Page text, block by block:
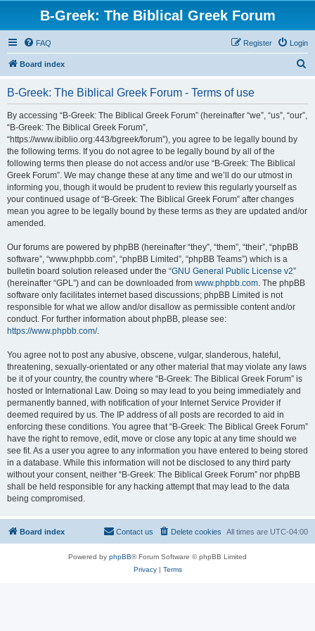
B-Greek: The Biblical Greek Forum
FAQ Login
Register
Board index
B-Greek: The Biblical Greek Forum - Terms of use
By accessing “B-Greek: The Biblical Greek Forum” (hereinafter “we”, “us”, “our”,
“B-Greek: The Biblical Greek Forum”,
“https://www.ibiblio.org:443/bgreek/forum”), you agree to be legally bound by
the following terms. If you do not agree to be legally bound by all of the
following terms then please do not access and/or use “B-Greek: The Biblical
Greek Forum”. We may change these at any time and we’ll do our utmost in
informing you, though it would be prudent to review this regularly yourself as
your continued usage of “B-Greek: The Biblical Greek Forum” after changes
mean you agree to be legally bound by these terms as they are updated and/or
amended.
Our forums are powered by phpBB (hereinafter “they”, “them”, “their”, “phpBB
software”, “www.phpbb.com”, “phpBB Limited”, “phpBB Teams”) which is a
bulletin board solution released under the “GNU General Public License v2”
(hereinafter “GPL”) and can be downloaded from www.phpbb.com. The phpBB
software only facilitates internet based discussions; phpBB Limited is not
responsible for what we allow and/or disallow as permissible content and/or
conduct. For further information about phpBB, please see:
https://www.phpbb.com/.
You agree not to post any abusive, obscene, vulgar, slanderous, hateful,
threatening, sexually-orientated or any other material that may violate any laws
be it of your country, the country where “B-Greek: The Biblical Greek Forum” is
hosted or International Law. Doing so may lead to you being immediately and
permanently banned, with notification of your Internet Service Provider if
deemed required by us. The IP address of all posts are recorded to aid in
enforcing these conditions. You agree that “B-Greek: The Biblical Greek Forum”
have the right to remove, edit, move or close any topic at any time should we
see fit. As a user you agree to any information you have entered to being stored
in a database. While this information will not be disclosed to any third party
without your consent, neither “B-Greek: The Biblical Greek Forum” nor phpBB
shall be held responsible for any hacking attempt that may lead to the data
being compromised.
Board index All times are UTC-04:00
Delete cookies
Contact us
Powered by phpBB® Forum Software © phpBB Limited
Privacy| Terms